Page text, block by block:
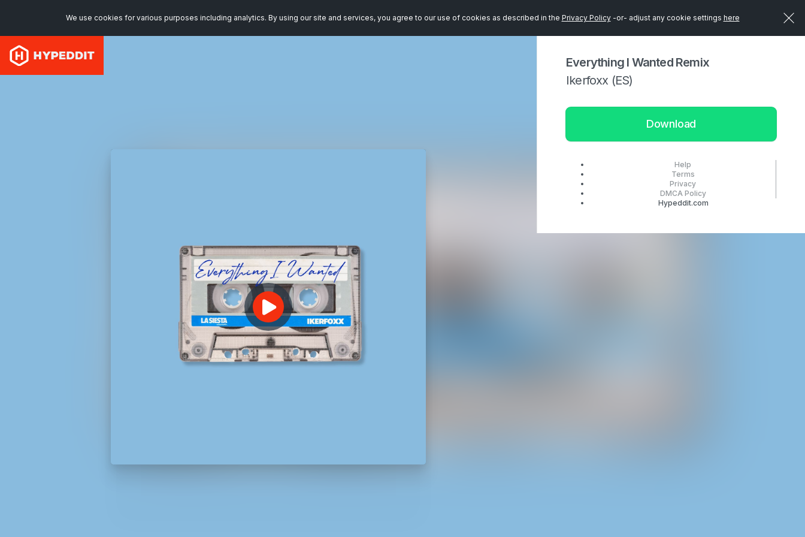
We use cookies for various purposes including analytics. By using our site and services, you agree to our use of cookies as described in the Privacy Policy-or- adjust any cookie settings here
Everything I Wanted Remix
Ikerfoxx (ES)
Download
Help
Terms
Privacy
DMCA Policy
Hypeddit.com